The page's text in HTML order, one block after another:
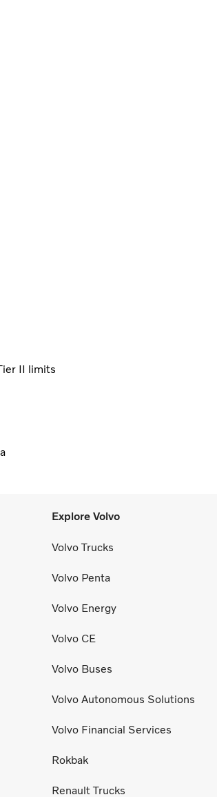
II limits
Explore Volvo
Volvo Trucks
Volvo Penta
Volvo Energy
Volvo CE
Volvo Buses
Volvo Autonomous Solutions
Volvo Financial Services
Rokbak
Renault Trucks